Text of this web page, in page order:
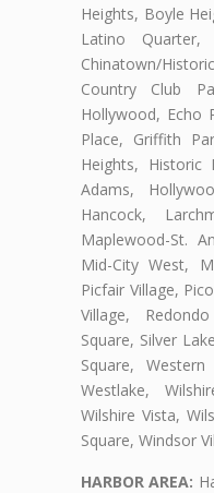
Heights, Boyle
Latino Quarter,
Chinatown/
Country Club
Hollywood, Echo
Place, Griffith
Heights, Historic
Adams,
Hancock,
Maplewood-St.
Mid-City West,
Picfair Village,
Village,
Square, Silver
Square,
Westlake,
Wilshire Vista,
Square, Windsor
HARBOR AREA: